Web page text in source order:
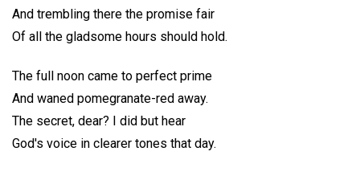
And trembling there the promise fair
Of all the gladsome hours should hold.
The full noon came to perfect prime
And waned pomegranate-red away.
The secret, dear? I did but hear
God's voice in clearer tones that day.